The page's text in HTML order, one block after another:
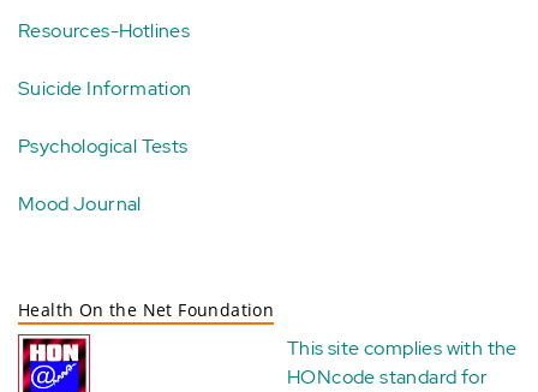
Resources-Hotlines
Suicide Information
Psychological Tests
Mood Journal
Health On the Net Foundation
This site complies with the
HONcode standard for